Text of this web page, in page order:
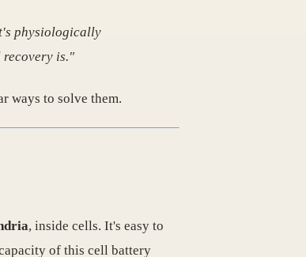
physiologically
recovery is."
ways to solve them.
, inside cells. It's easy to
of this cell battery